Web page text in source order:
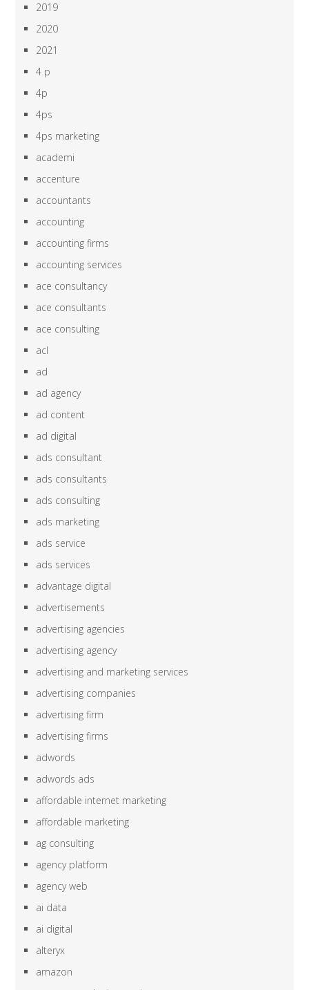
2019
2020
2021
4 p
4p
4ps
4ps marketing
academi
accenture
accountants
accounting
accounting firms
accounting services
ace consultancy
ace consultants
ace consulting
acl
ad
ad agency
ad content
ad digital
ads consultant
ads consultants
ads consulting
ads marketing
ads service
ads services
advantage digital
advertisements
advertising agencies
advertising agency
advertising and marketing services
advertising companies
advertising firm
advertising firms
adwords
adwords ads
affordable internet marketing
affordable marketing
ag consulting
agency platform
agency web
ai data
ai digital
alteryx
amazon